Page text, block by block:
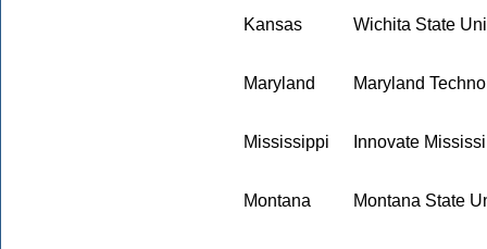
Kansas Wichita State
Maryland Maryland
Mississippi Innovate
Montana Montana State